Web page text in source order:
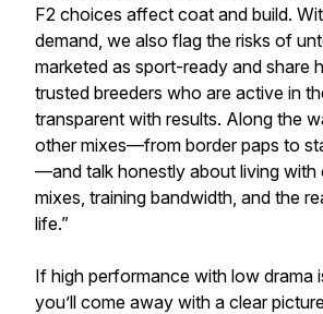
F2 choices affect coat and build.
demand, we also flag the risks of
marketed as sport-ready and share
trusted breeders who are active in
transparent with results. Along the
other mixes—from border paps to
—and talk honestly about living with
mixes, training bandwidth, and the
life.”
If high performance with low drama
you’ll come away with a clear